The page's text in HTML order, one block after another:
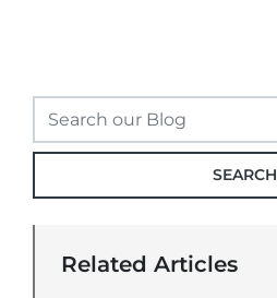
SEARCH
Related Articles